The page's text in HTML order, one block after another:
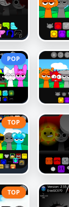
POP
TOP
TOP